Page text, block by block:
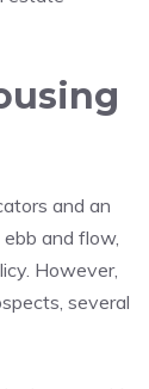
⁢and an
and flow,
However,
several